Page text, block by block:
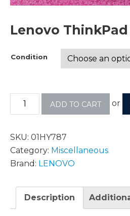
Lenovo ThinkPad
Condition
ADD TO CART or
SKU: 01HY787
Category: Miscellaneous
Brand: LENOVO
Description